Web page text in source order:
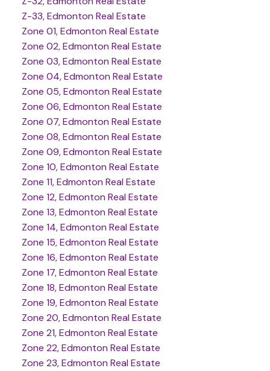
Z-33, Edmonton Real Estate
Zone 01, Edmonton Real Estate
Zone 02, Edmonton Real Estate
Zone 03, Edmonton Real Estate
Zone 04, Edmonton Real Estate
Zone 05, Edmonton Real Estate
Zone 06, Edmonton Real Estate
Zone 07, Edmonton Real Estate
Zone 08, Edmonton Real Estate
Zone 09, Edmonton Real Estate
Zone 10, Edmonton Real Estate
Zone 11, Edmonton Real Estate
Zone 12, Edmonton Real Estate
Zone 13, Edmonton Real Estate
Zone 14, Edmonton Real Estate
Zone 15, Edmonton Real Estate
Zone 16, Edmonton Real Estate
Zone 17, Edmonton Real Estate
Zone 18, Edmonton Real Estate
Zone 19, Edmonton Real Estate
Zone 20, Edmonton Real Estate
Zone 21, Edmonton Real Estate
Zone 22, Edmonton Real Estate
Zone 23, Edmonton Real Estate